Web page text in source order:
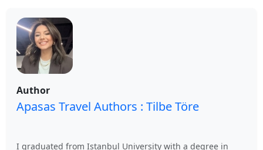
Author
Apasas Travel Authors : Tilbe Töre
I graduated from Istanbul University with a degree in